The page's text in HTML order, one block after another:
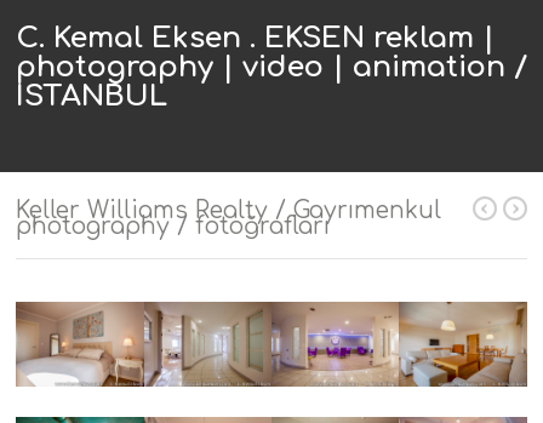
C. Kemal Eksen . EKSEN reklam |
photography | video | animation /
ISTANBUL
Keller Williams Realty / Gayrımenkul
photography / fotoğrafları